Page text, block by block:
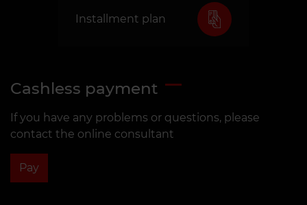
Installment plan
Cashless payment
If you have any problems or questions, please
contact the online consultant
Pay